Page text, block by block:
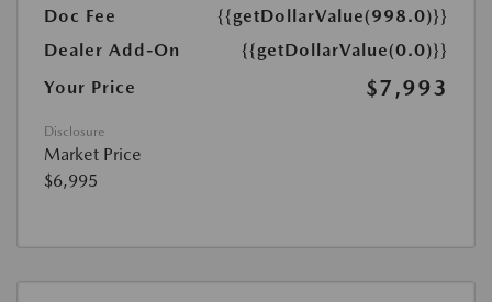
Doc Fee
{{getDollarValue(998.0)}}
Dealer Add-On
{{getDollarValue(0.0)}}
Your Price
$7,993
Disclosure
Market Price
$6,995